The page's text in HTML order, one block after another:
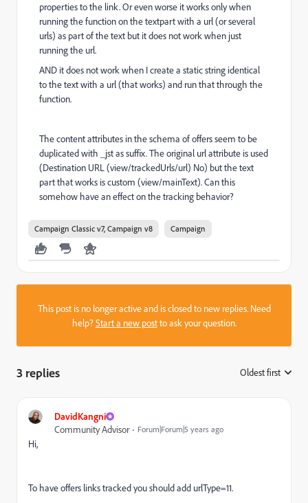
properties to the link. Or even worse it works only when
running the function on the textpart with a url (or several
urls) as part of the text but it does not work when just
running the url.
AND it does not work when I create a static string identical
to the text with a url (that works) and run that through the
function.
The content attributes in the schema of offers seem to be
duplicated with _jst as suffix. The original url attribute is used
(Destination URL (view/trackedUrls/url) No) but the text
part that works is custom (view/mainText). Can this
somehow have an effect on the tracking behavior?
Campaign Classic v7, Campaign v8 Campaign
This post is no longer active and is closed to new replies. Need
help?Start a new postto ask your question.
3 replies Oldest first
DavidKangni
Community Advisor
Forum|Forum|5 years ago
Hi,
To have offers links tracked you should add urlType=11.